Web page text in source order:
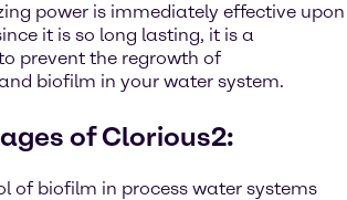
power is immediately effective upon
it is so long lasting, it is a
prevent the regrowth of
biofilm in your water system.
of Clorious2:
of biofilm in process water systems